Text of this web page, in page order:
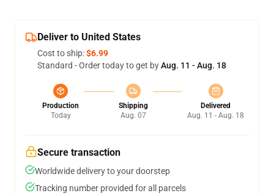
Deliver to United States
Cost to ship:$6.99
Standard - Order today to get byAug. 11 - Aug. 18
Production
Today
Shipping
Aug. 07
Delivered
Aug. 11 - Aug. 18
Secure transaction
Worldwide delivery to your doorstep
Tracking number provided for all parcels